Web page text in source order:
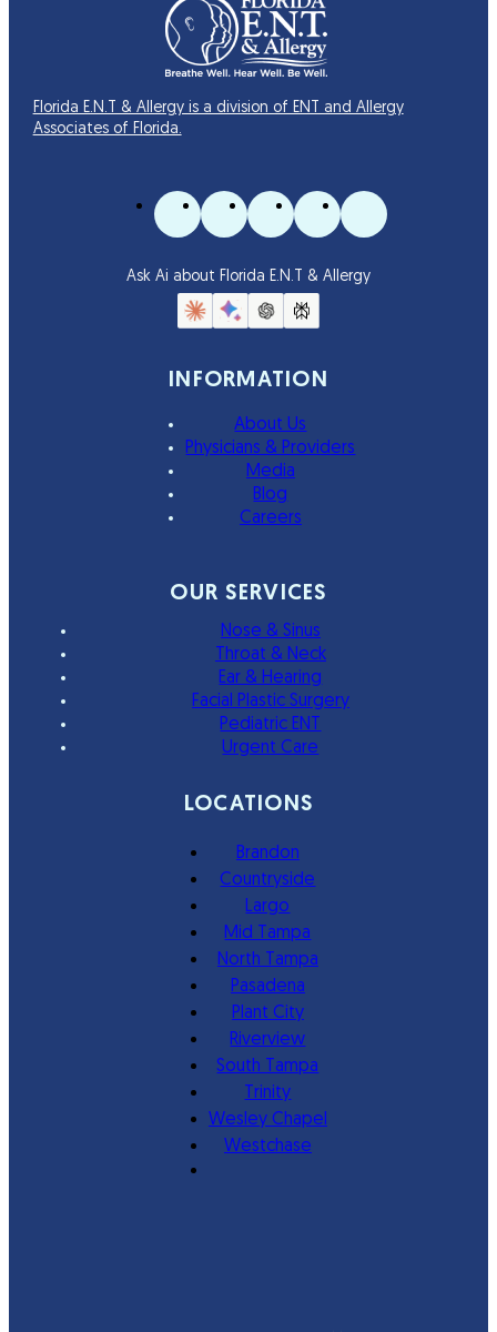
Florida E.N.T & Allergy is a division of ENT and Allergy
Associates of Florida.
Ask Ai about Florida E.N.T & Allergy
INFORMATION
About Us
Physicians & Providers
Media
Blog
Careers
OUR SERVICES
Nose & Sinus
Throat & Neck
Ear & Hearing
Facial Plastic Surgery
Pediatric ENT
Urgent Care
LOCATIONS
Brandon
Countryside
Largo
Mid Tampa
North Tampa
Pasadena
Plant City
Riverview
South Tampa
Trinity
Wesley Chapel
Westchase